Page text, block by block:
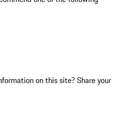
on this site? Share your